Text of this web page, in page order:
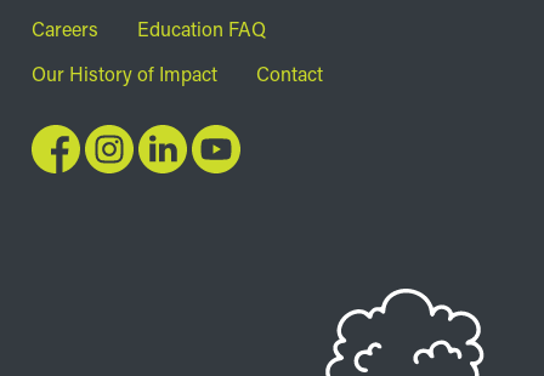
Footer
Careers
Education FAQ
Our History of Impact
Contact